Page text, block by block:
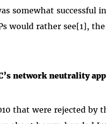
somewhat successful
would rather see[1], the
network neutrality
that were rejected by